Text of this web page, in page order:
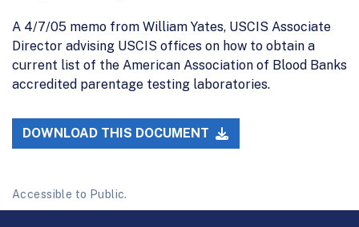
A 4/7/05 memo from William Yates, USCIS Associate
Director advising USCIS offices on how to obtain a
current list of the American Association of Blood Banks
accredited parentage testing laboratories.
DOWNLOAD THIS DOCUMENT
Accessible to Public.